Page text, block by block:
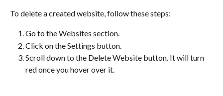
To delete a created website, follow these steps:
Go to the Websites section.
Click on the Settings button.
Scroll down to the Delete Website button. It will turn
red once you hover over it.